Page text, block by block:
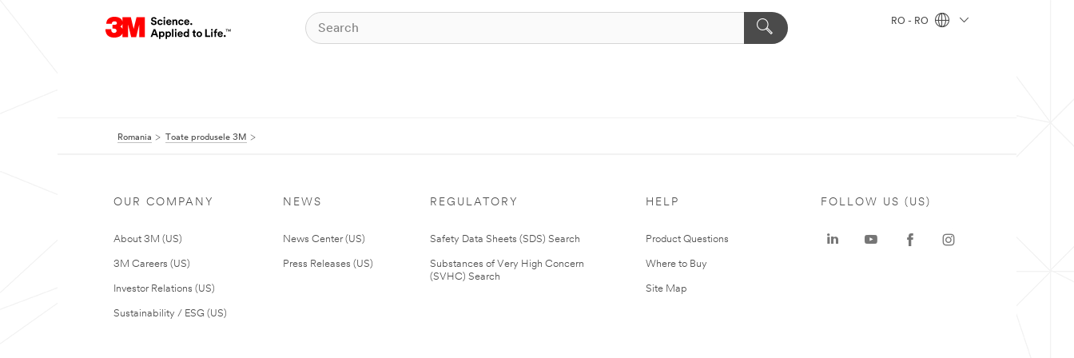
RO - RO
Romania Toate produsele 3M
OUR COMPANY
About 3M (US)
3M Careers (US)
Investor Relations (US)
Sustainability / ESG (US)
NEWS
News Center (US)
Press Releases (US)
REGULATORY
Safety Data Sheets (SDS) Search
Substances of Very High Concern
(SVHC) Search
HELP
Product Questions
Where to Buy
Site Map
FOLLOW US (US)